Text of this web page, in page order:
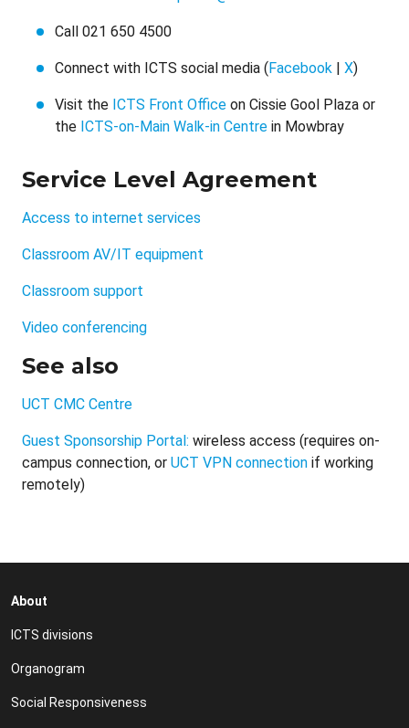
Call 021 650 4500
Connect with ICTS social media ( Facebook X)
Visit the ICTS Front Office on Cissie Gool Plaza or
the ICTS-on-Main Walk-in Centre in Mowbray
Service Level Agreement
Access to internet services
Classroom AV/IT equipment
Classroom support
Video conferencing
See also
UCT CMC Centre
Guest Sponsorship Portal: wireless access (requires on-
campus connection, or UCT VPN connection if working
remotely)
About
ICTS divisions
Organogram
Social Responsiveness